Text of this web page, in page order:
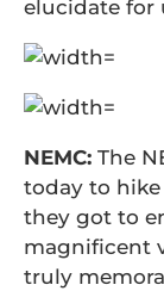
elucidate for
NEMC: The
today to
they got to
magnificent
truly